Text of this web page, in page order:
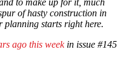
to make up for it, much
of hasty construction in
planning starts right here.
ago this weekin issue #145